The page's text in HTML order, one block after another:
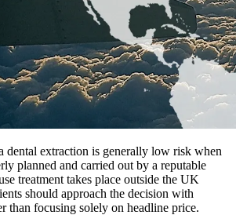
dental extraction is generally low risk when
planned and carried out by a reputable
treatment takes place outside the UK
should approach the decision with
than focusing solely on headline price.